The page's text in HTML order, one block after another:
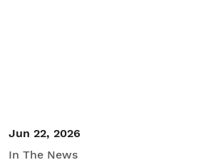
Jun 22, 2026
In The News